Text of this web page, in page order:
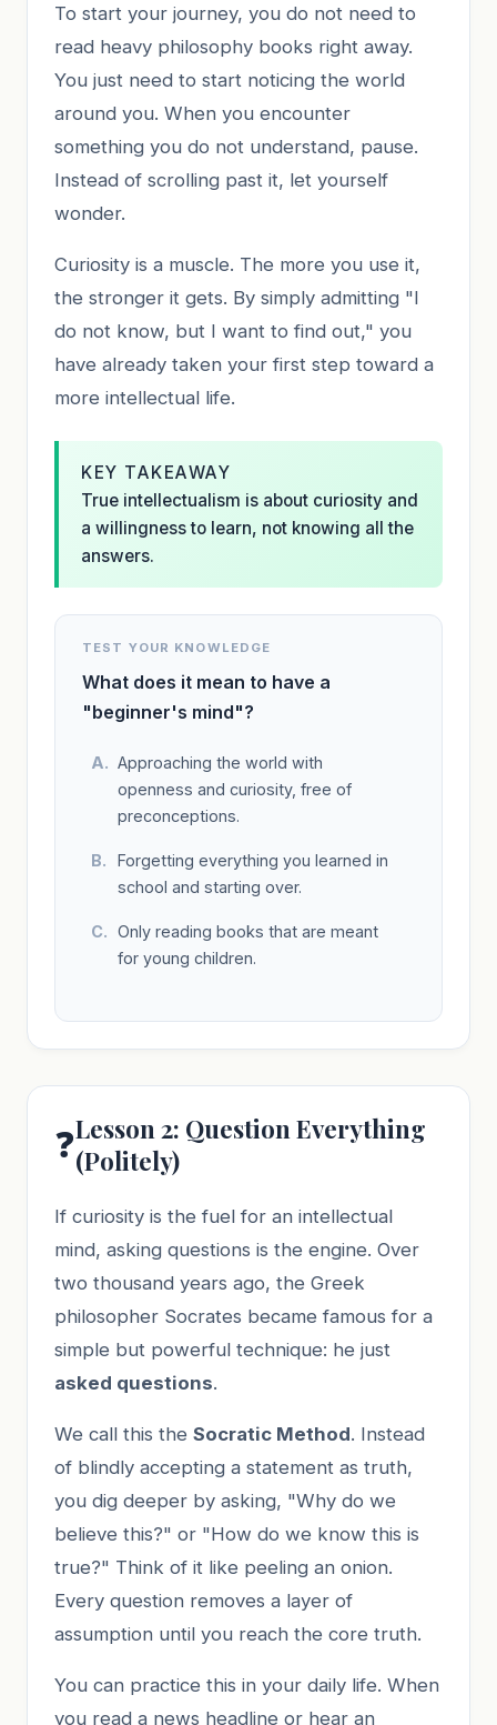
To start your journey, you do not need to
read heavy philosophy books right away.
You just need to start noticing the world
around you. When you encounter
something you do not understand, pause.
Instead of scrolling past it, let yourself
wonder.
Curiosity is a muscle. The more you use it,
the stronger it gets. By simply admitting "I
do not know, but I want to find out," you
have already taken your first step toward a
more intellectual life.
KEY TAKEAWAY
True intellectualism is about curiosity and
a willingness to learn, not knowing all the
answers.
TEST YOUR KNOWLEDGE
What does it mean to have a
"beginner's mind"?
Approaching the world with
openness and curiosity, free of
preconceptions.
Forgetting everything you learned in
school and starting over.
Only reading books that are meant
for young children.
❓Lesson 2: Question Everything
(Politely)
If curiosity is the fuel for an intellectual
mind, asking questions is the engine. Over
two thousand years ago, the Greek
philosopher Socrates became famous for a
simple but powerful technique: he just
asked questions.
We call this the Socratic Method. Instead
of blindly accepting a statement as truth,
you dig deeper by asking, "Why do we
believe this?" or "How do we know this is
true?" Think of it like peeling an onion.
Every question removes a layer of
assumption until you reach the core truth.
You can practice this in your daily life. When
you read a news headline or hear an